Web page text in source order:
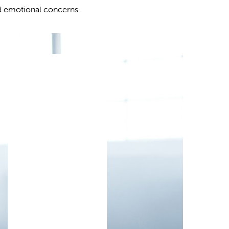
emotional concerns.